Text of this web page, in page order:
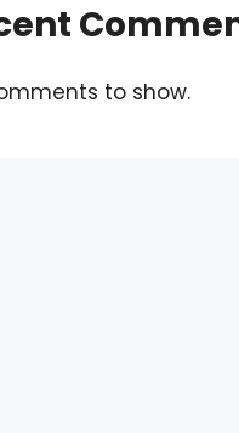
to show.